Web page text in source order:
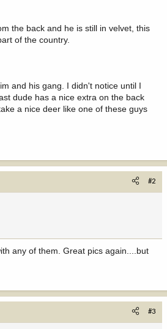
the back and he is still in velvet, this
of the country.
and his gang. I didn't notice until I
dude has a nice extra on the back
a nice deer like one of these guys
#2
any of them. Great pics again....but
#3